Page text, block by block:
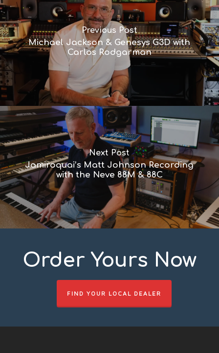
Previous Post
Michael Jackson & Genesys G3D with
Carlos Rodgarman
Next Post
Jamiroquai’s Matt Johnson Recording
with the Neve 88M & 88C
Order Yours Now
FIND YOUR LOCAL DEALER